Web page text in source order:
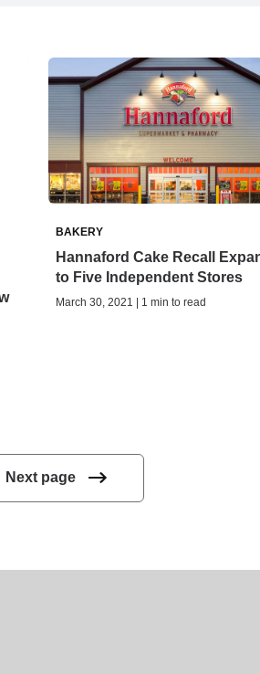
BAKERY
Hannaford Cake Recall
to Five Independent Stores
March 30, 2021 | 1 min to read
Next page